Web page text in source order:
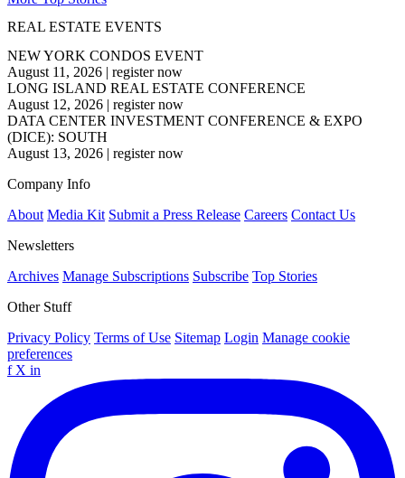
REAL ESTATE EVENTS
NEW YORK CONDOS EVENT
August 11, 2026 | register now
LONG ISLAND REAL ESTATE CONFERENCE
August 12, 2026 | register now
DATA CENTER INVESTMENT CONFERENCE & EXPO
(DICE): SOUTH
August 13, 2026 | register now
Company Info
About Media Kit Submit a Press Release Careers Contact Us
Newsletters
Archives Manage Subscriptions Subscribe Top Stories
Other Stuff
Privacy Policy Terms of Use Sitemap Login Manage cookie
preferences
f X in